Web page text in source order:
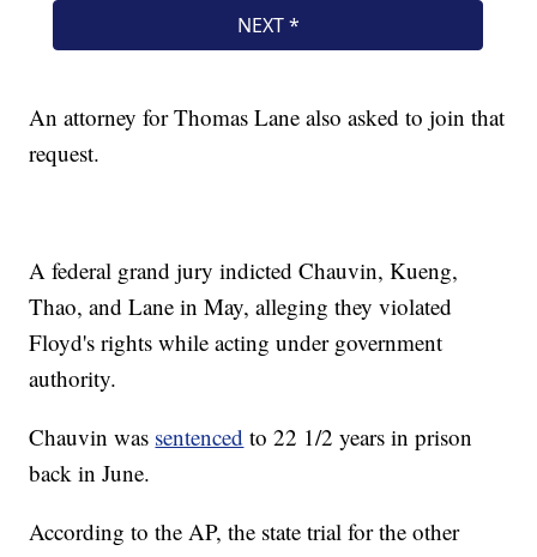
An attorney for Thomas Lane also asked to join that
request.
A federal grand jury indicted Chauvin, Kueng,
Thao, and Lane in May, alleging they violated
Floyd's rights while acting under government
authority.
Chauvin was sentenced to 22 1/2 years in prison
back in June.
According to the AP, the state trial for the other